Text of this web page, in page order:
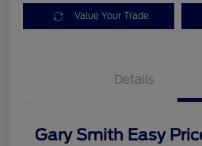
Value Your Trade
Details
Gary Smith Easy